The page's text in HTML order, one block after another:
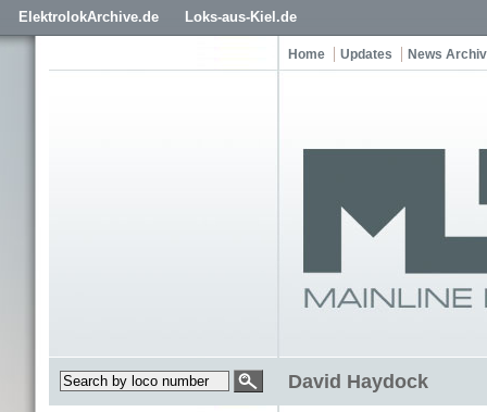
ElektrolokArchive.de Loks-aus-Kiel.de
Home Updates News
David Haydock